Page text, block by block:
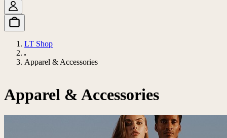
LT Shop
Apparel & Accessories
Apparel & Accessories